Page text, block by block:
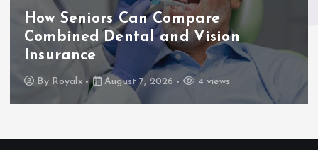
How Seniors Can Compare
Combined Dental and Vision
Insurance
By Royalx August 7, 2026 4 views